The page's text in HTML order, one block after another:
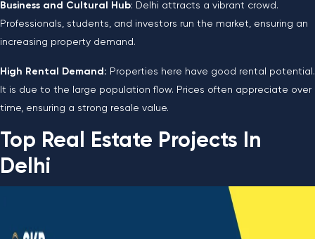
Business and Cultural Hub: Delhi attracts a vibrant crowd.
Professionals, students, and investors run the market, ensuring an
increasing property demand.
High Rental Demand: Properties here have good rental potential.
It is due to the large population flow. Prices often appreciate over
time, ensuring a strong resale value.
Top Real Estate Projects In
Delhi